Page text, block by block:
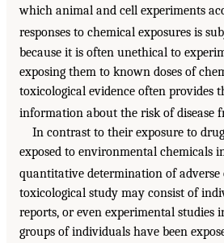
which animal and cell experiments
responses to chemical exposures is
because it is often unethical to
exposing them to known doses of
toxicological evidence often provides
information about the risk of disease
In contrast to their exposure to
exposed to environmental chemicals
quantitative determination of adverse
toxicological study may consist of
reports, or even experimental
groups of individuals have been